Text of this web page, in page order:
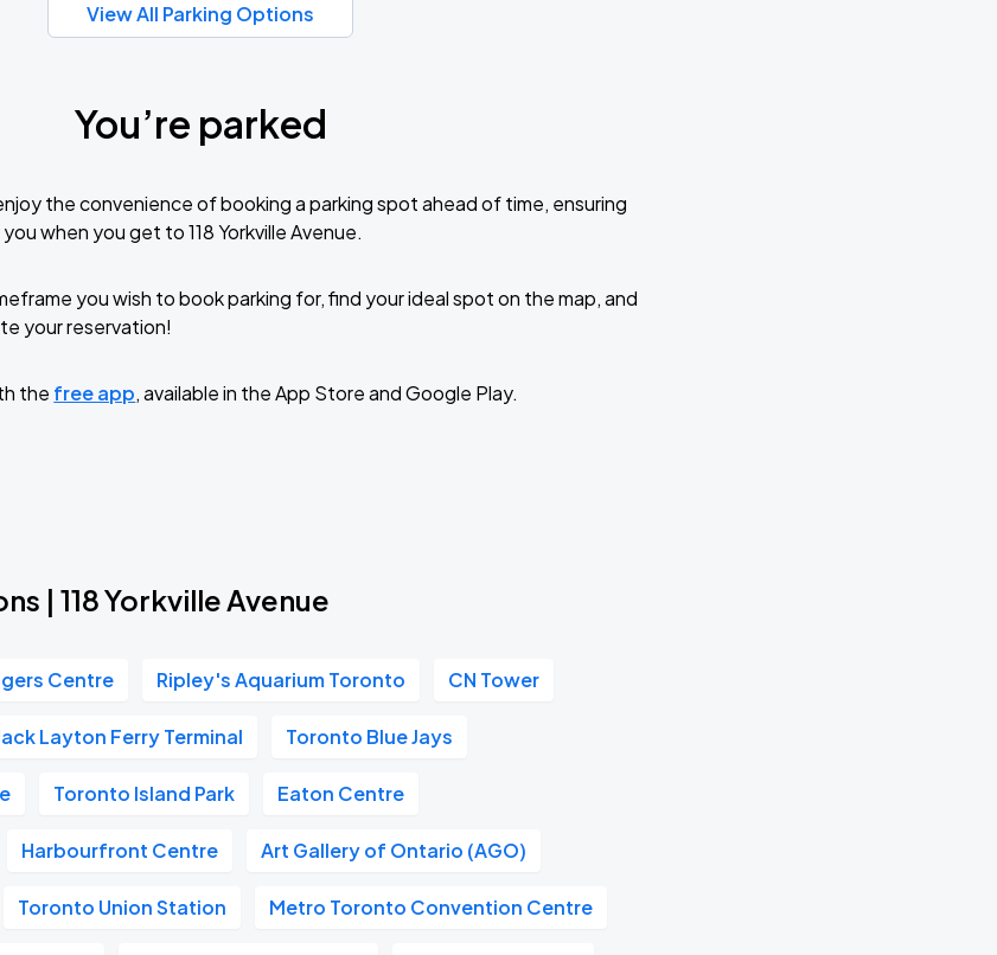
View All Parking Options
You’re parked
the convenience of booking a parking spot ahead of time, ensuring
when you get to 118 Yorkville Avenue.
you wish to book parking for, find your ideal spot on the map, and
your reservation!
the free app, available in the App Store and Google Play.
| 118 Yorkville Avenue
Centre Ripley's Aquarium Toronto CN Tower
Layton Ferry Terminal Toronto Blue Jays
Toronto Island Park Eaton Centre
Harbourfront Centre Art Gallery of Ontario (AGO)
Toronto Union Station Metro Toronto Convention Centre